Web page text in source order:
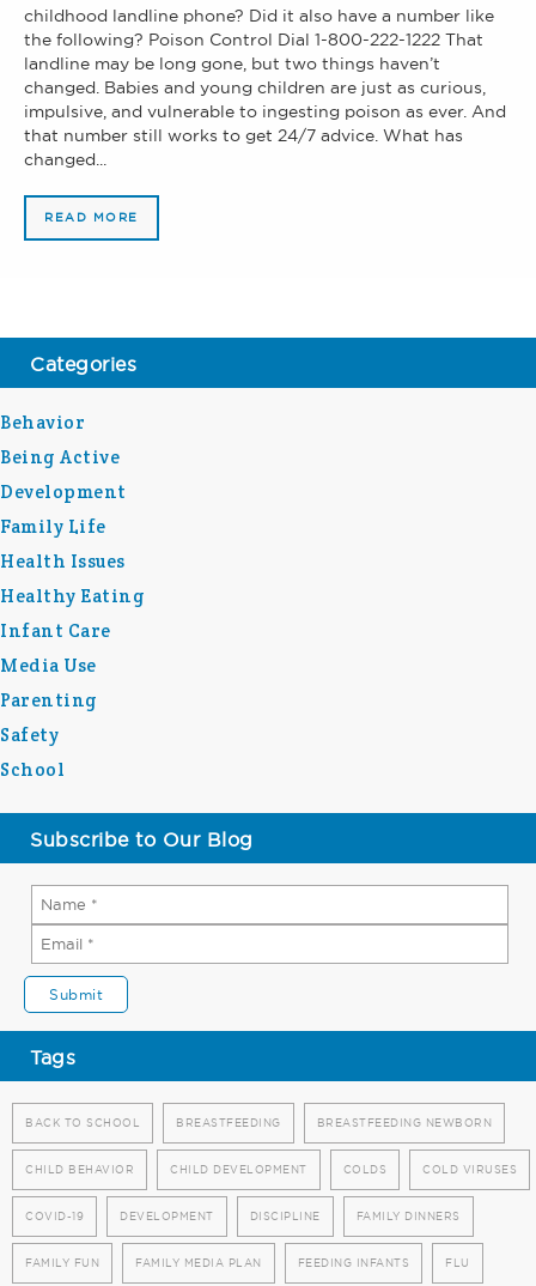
childhood landline phone? Did it also have a number like
the following? Poison Control Dial 1-800-222-1222 That
landline may be long gone, but two things haven’t
changed. Babies and young children are just as curious,
impulsive, and vulnerable to ingesting poison as ever. And
that number still works to get 24/7 advice. What has
changed...
READ MORE
Categories
Behavior
Being Active
Development
Family Life
Health Issues
Healthy Eating
Infant Care
Media Use
Parenting
Safety
School
Subscribe to Our Blog
Tags
BACK TO SCHOOL BREASTFEEDING BREASTFEEDING NEWBORN
CHILD BEHAVIOR CHILD DEVELOPMENT COLDS COLD VIRUSES
COVID-19 DEVELOPMENT DISCIPLINE FAMILY DINNERS
FAMILY FUN FAMILY MEDIA PLAN FEEDING INFANTS FLU